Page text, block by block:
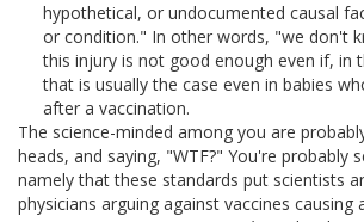
hypothetical, or undocumented causal
or condition." In other words, "we don't
this injury is not good enough even if, in
that is usually the case even in babies
after a vaccination.
The science-minded among you are
heads, and saying, "WTF?" You're probably
namely that these standards put scientists
physicians arguing against vaccines causing